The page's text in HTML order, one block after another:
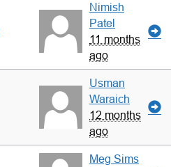
Nimish
Patel
11 months
ago
Usman
Waraich
12 months
ago
Meg Sims